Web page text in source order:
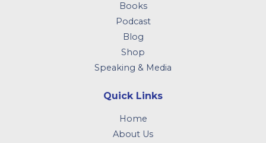
Books
Podcast
Blog
Shop
Speaking & Media
Quick Links
Home
About Us